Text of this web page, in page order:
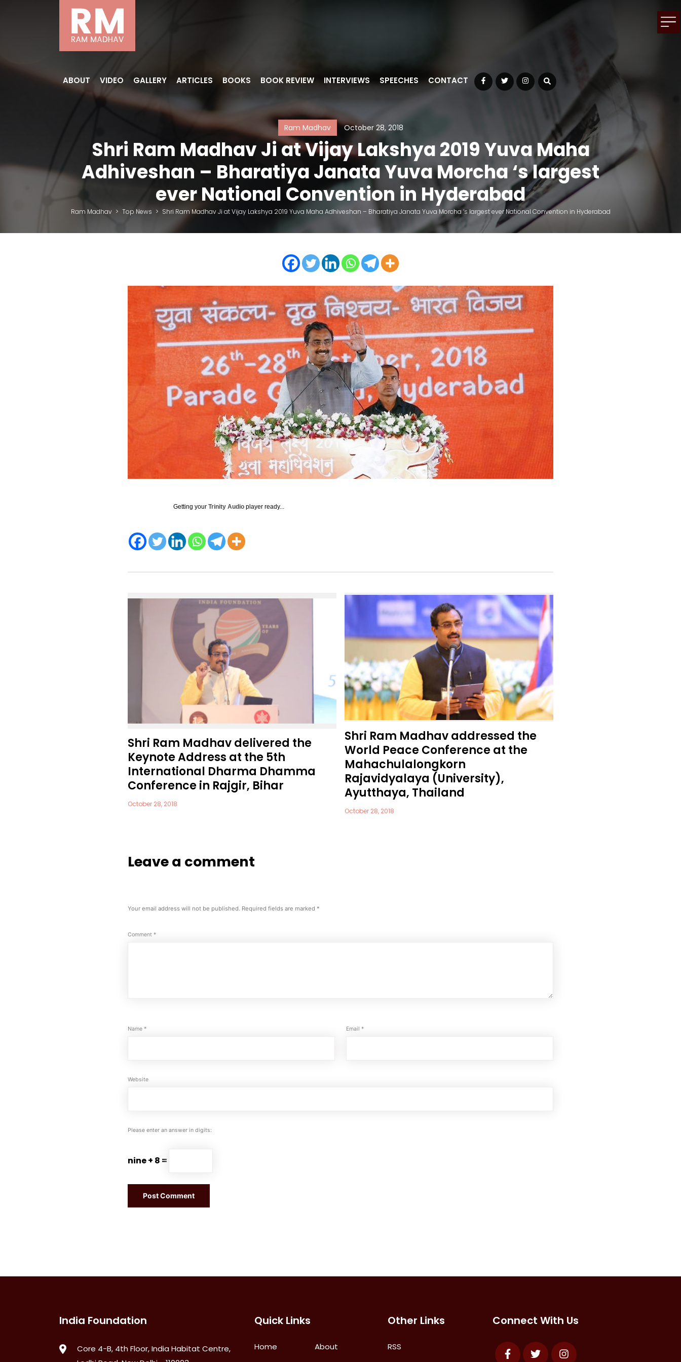
ABOUT VIDEO GALLERY ARTICLES BOOKS BOOK REVIEW INTERVIEWS SPEECHES CONTACT Facebook
TwitterInstagram
Ram Madhav October 28, 2018
Shri Ram Madhav Ji at Vijay Lakshya 2019 Yuva Maha
Adhiveshan – Bharatiya Janata Yuva Morcha ‘s largest
ever National Convention in Hyderabad
Ram Madhav > Top News > Shri Ram Madhav Ji at Vijay Lakshya 2019 Yuva Maha Adhiveshan – Bharatiya Janata Yuva Morcha ‘s largest ever National Convention in Hyderabad
Getting your Trinity Audio player ready...
Shri Ram Madhav delivered the
Keynote Address at the 5th
International Dharma Dhamma
Conference in Rajgir, Bihar
October 28, 2018
Shri Ram Madhav addressed the
World Peace Conference at the
Mahachulalongkorn
Rajavidyalaya (University),
Ayutthaya, Thailand
October 28, 2018
Leave a comment
Your email address will not be published. Required fields are marked *
Comment *
Name * Email *
Website
Please enter an answer in digits:
nine + 8 =
India Foundation
Core 4-B, 4th Floor, India Habitat Centre,
Quick Links
Home
About
Other Links
RSS
Connect With Us
FacebookTwitter Instagram